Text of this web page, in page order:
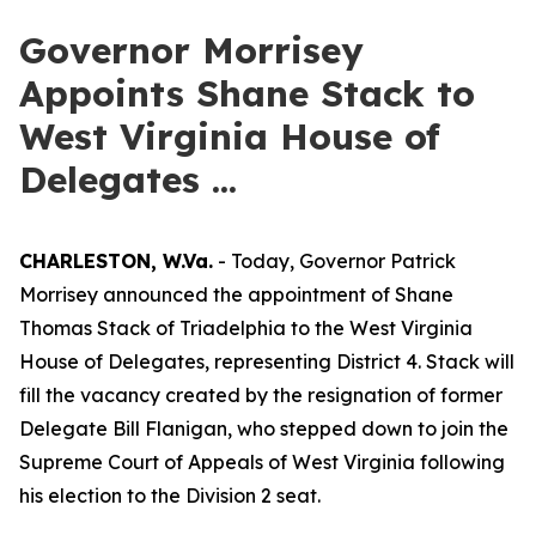
Governor Morrisey
Appoints Shane Stack to
West Virginia House of
Delegates ...
CHARLESTON, W.Va. - Today, Governor Patrick
Morrisey announced the appointment of Shane
Thomas Stack of Triadelphia to the West Virginia
House of Delegates, representing District 4. Stack will
fill the vacancy created by the resignation of former
Delegate Bill Flanigan, who stepped down to join the
Supreme Court of Appeals of West Virginia following
his election to the Division 2 seat.